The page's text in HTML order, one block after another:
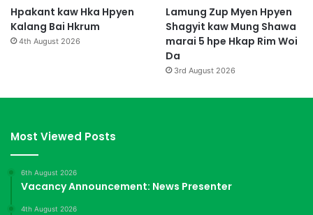
Hpakant kaw Hka Hpyen
Kalang Bai Hkrum
4th August 2026
Lamung Zup Myen Hpyen
Shagyit kaw Mung Shawa
marai 5 hpe Hkap Rim Woi
Da
3rd August 2026
Most Viewed Posts
6th August 2026
Vacancy Announcement: News Presenter
4th August 2026